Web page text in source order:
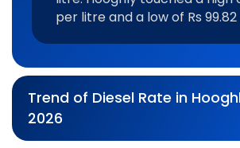
per litre and a low of Rs
Trend of Diesel Rate in
2026